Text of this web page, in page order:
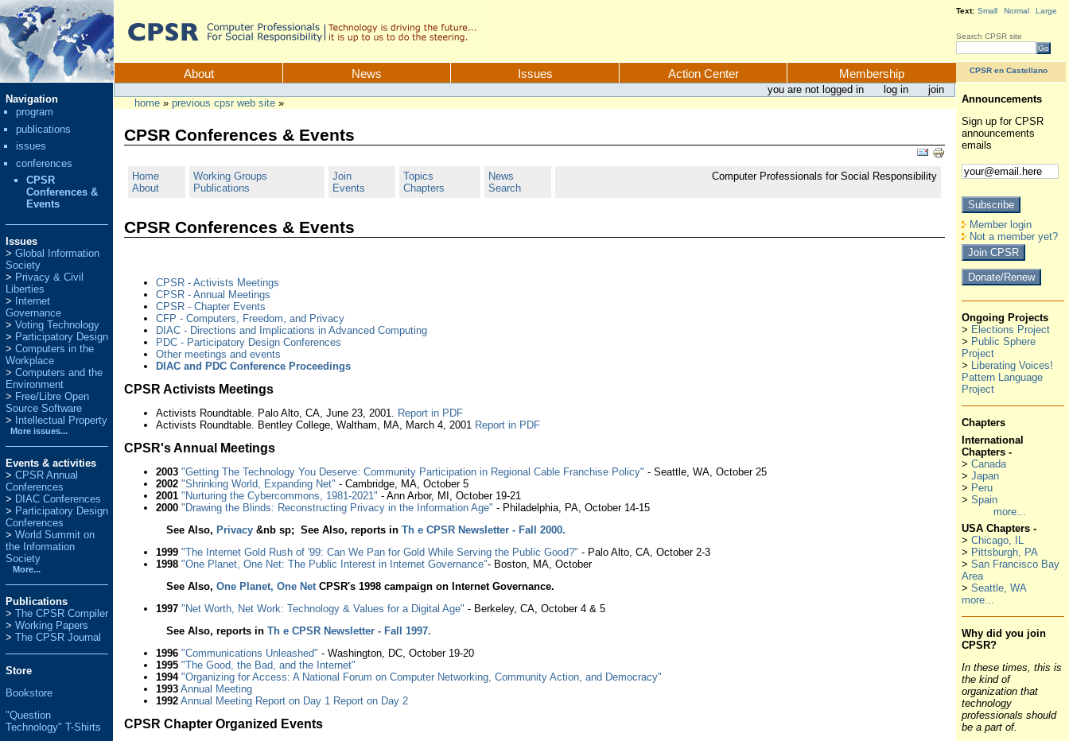
Skip
to
content.
Sections About News Issues Action Center Membership
tools
you are not logged in log in
join
home » previous cpsr web site »
CPSR Conferences & Events
Home
About
Working Groups
Publications
Join
Events
Topics
Chapters
News
Search
Computer Professionals for Social Responsibility
CPSR Conferences & Events
CPSR - Activists Meetings
CPSR - Annual Meetings
CPSR - Chapter Events
CFP - Computers, Freedom, and Privacy
DIAC - Directions and Implications in Advanced Computing
PDC - Participatory Design Conferences
Other meetings and events
DIAC and PDC Conference Proceedings
CPSR Activists Meetings
Activists Roundtable. Palo Alto, CA, June 23, 2001. Report in PDF
Activists Roundtable. Bentley College, Waltham, MA, March 4, 2001 Report in PDF
CPSR's Annual Meetings
2003 "Getting The Technology You Deserve: Community Participation in Regional Cable Franchise Policy" - Seattle, WA, October 25
2002 "Shrinking World, Expanding Net" - Cambridge, MA, October 5
2001 "Nurturing the Cybercommons, 1981-2021" - Ann Arbor, MI, October 19-21
2000 "Drawing the Blinds: Reconstructing Privacy in the Information Age" - Philadelphia, PA, October 14-15
See Also, Privacy &nb sp; See Also, reports in Th e CPSR Newsletter - Fall 2000.
1999 "The Internet Gold Rush of '99: Can We Pan for Gold While Serving the Public Good?" - Palo Alto, CA, October 2-3
1998 "One Planet, One Net: The Public Interest in Internet Governance"- Boston, MA, October
See Also, One Planet, One NetCPSR's 1998 campaign on Internet Governance.
1997 "Net Worth, Net Work: Technology & Values for a Digital Age" - Berkeley, CA, October 4 & 5
See Also, reports in Th e CPSR Newsletter - Fall 1997.
1996 "Communications Unleashed" - Washington, DC, October 19-20
1995 "The Good, the Bad, and the Internet"
1994 "Organizing for Access: A National Forum on Computer Networking, Community Action, and Democracy"
1993 Annual Meeting
1992 Annual Meeting Report on Day 1 Report on Day 2
CPSR Chapter Organized Events
Navigation
program
publications
issues
conferences
CPSR
Conferences &
Events
Issues
Global Information
Society
Privacy & Civil
Liberties
Internet
Governance
Voting Technology
Participatory Design
Computers in the
Workplace
Computers and the
Environment
Free/Libre Open
Source Software
Intellectual Property
More issues...
Events & activities
> CPSR Annual
Conferences
> DIAC Conferences
> Participatory Design
Conferences
> World Summit on
the Information
Society
More...
Publications
> The CPSR Compiler
> Working Papers
> The CPSR Journal
Store
Bookstore
"Question
Technology" T-Shirts
Text: Small Normal Large
Search CPSR site
CPSR en Castellano
Announcements
Sign up for CPSR
announcements
emails
Member login
Not a member yet?
Ongoing Projects
> Elections Project
> Public Sphere
Project
> Liberating Voices!
Pattern Language
Project
Chapters
International
Chapters -
> Canada
> Japan
> Peru
> Spain
more...
USA Chapters -
> Chicago, IL
> Pittsburgh, PA
> San Francisco Bay
Area
> Seattle, WA
more...
Why did you join
CPSR?
In these times, this is
the kind of
organization that
technology
professionals should
be a part of.